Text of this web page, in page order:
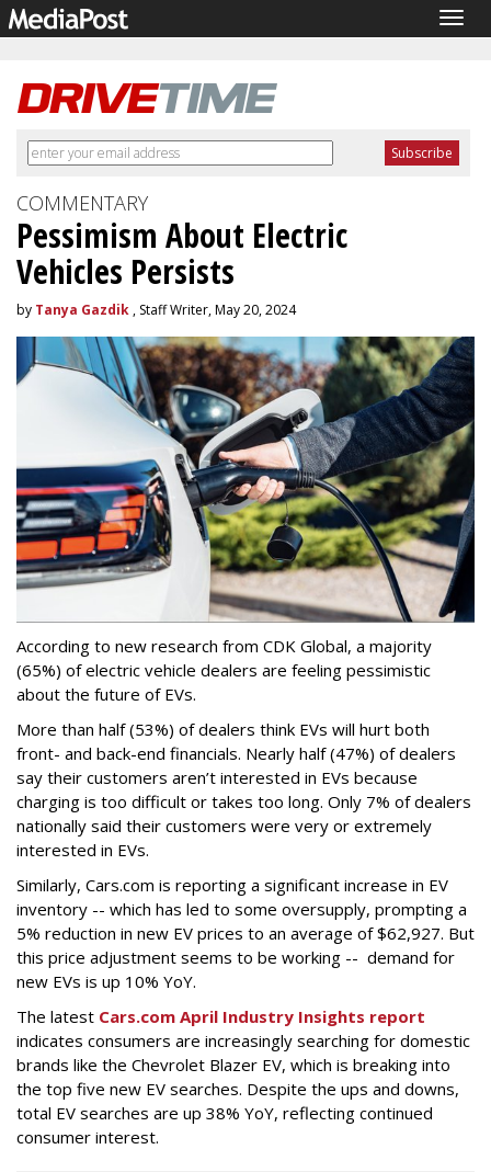
COMMENTARY
Pessimism About Electric
Vehicles Persists
by Tanya Gazdik , Staff Writer, May 20, 2024
According to new research from CDK Global, a majority
(65%) of electric vehicle dealers are feeling pessimistic
about the future of EVs.
More than half (53%) of dealers think EVs will hurt both
front- and back-end financials. Nearly half (47%) of dealers
say their customers aren’t interested in EVs because
charging is too difficult or takes too long. Only 7% of dealers
nationally said their customers were very or extremely
interested in EVs.
Similarly, Cars.com is reporting a significant increase in EV
inventory -- which has led to some oversupply, prompting a
5% reduction in new EV prices to an average of $62,927. But
this price adjustment seems to be working -- demand for
new EVs is up 10% YoY.
The latest Cars.com April Industry Insights report
indicates consumers are increasingly searching for domestic
brands like the Chevrolet Blazer EV, which is breaking into
the top five new EV searches. Despite the ups and downs,
total EV searches are up 38% YoY, reflecting continued
consumer interest.